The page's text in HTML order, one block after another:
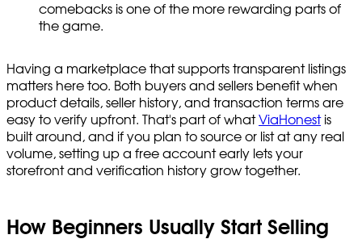
comebacks is one of the more rewarding parts of
the game.
Having a marketplace that supports transparent listings
matters here too. Both buyers and sellers benefit when
product details, seller history, and transaction terms are
easy to verify upfront. That's part of whatViaHonestis
built around, and if you plan to source or list at any real
volume, setting up a free account early lets your
storefront and verification history grow together.
How Beginners Usually Start Selling